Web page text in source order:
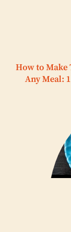
How to Make
Any Meal: